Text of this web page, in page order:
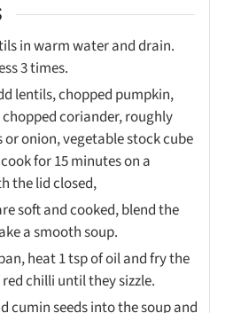
in warm water and drain.
3 times.
lentils, chopped pumpkin,
coriander, roughly
onion, vegetable stock cube
for 15 minutes on a
the lid closed,
soft and cooked, blend the
a smooth soup.
heat 1 tsp of oil and fry the
chilli until they sizzle.
cumin seeds into the soup and